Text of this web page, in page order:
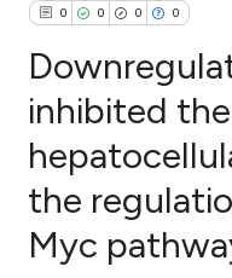
0 0 0 0
Citing Publications
Supporting
Mentioning
Contrasting
inhibited
the
Myc